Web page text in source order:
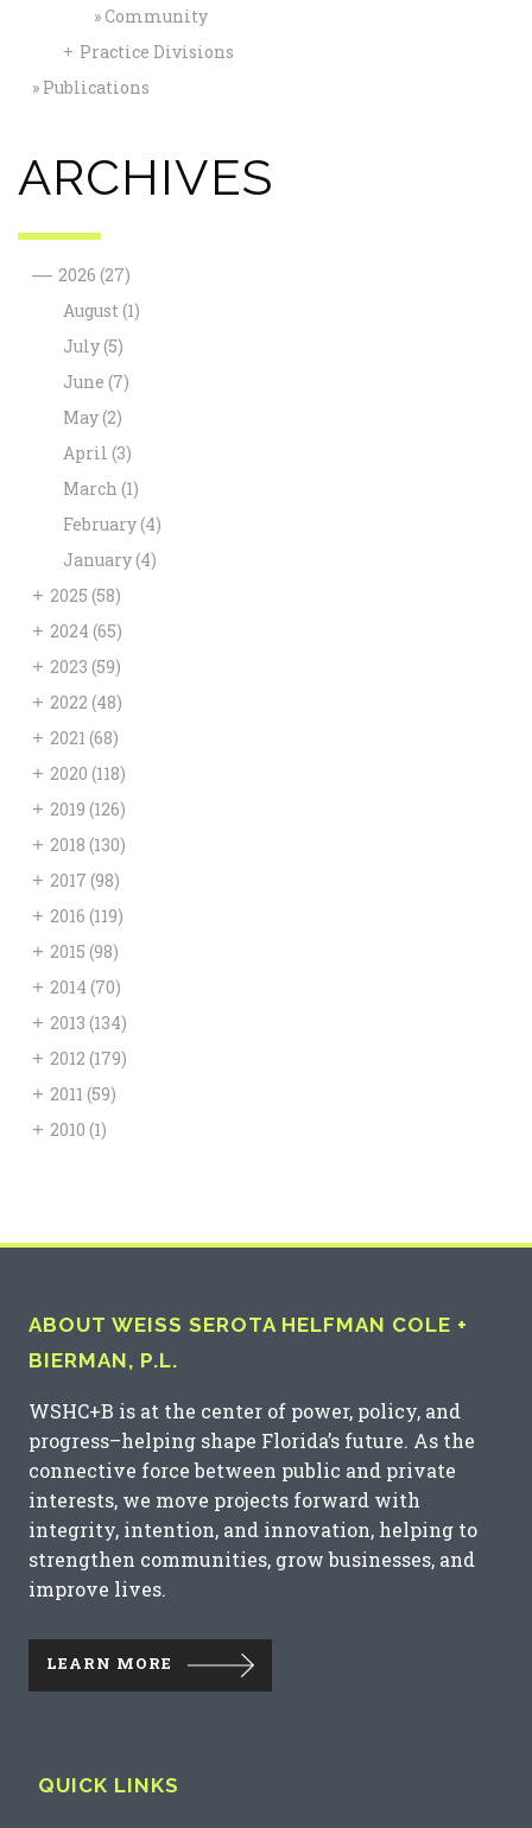
Community
+ Practice Divisions
Publications
ARCHIVES
— 2026 (27)
August (1)
July(5)
June (7)
May(2)
April (3)
March (1)
February(4)
January(4)
+ 2025 (58)
+ 2024 (65)
+ 2023 (59)
+ 2022 (48)
+ 2021 (68)
+ 2020 (118)
+ 2019 (126)
+ 2018 (130)
+ 2017 (98)
+ 2016 (119)
+ 2015 (98)
+ 2014 (70)
+ 2013 (134)
+ 2012 (179)
+ 2011 (59)
+ 2010 (1)
ABOUT WEISS SEROTA HELFMAN COLE +
BIERMAN, P.L.
WSHC+B is at the center of power, policy, and
progress–helping shape Florida’s future. As the
connective force between public and private
interests, we move projects forward with
integrity, intention, and innovation, helping to
strengthen communities, grow businesses, and
improve lives.
LEARN MORE
QUICK LINKS